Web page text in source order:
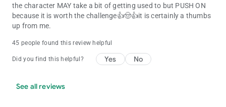
the character MAY take a bit of getting used to but PUSH ON
because it is worth the challenge👍🤠👍it is certainly a thumbs
up from me.
45 people found this review helpful
Did you find this helpful? Yes No
See all reviews